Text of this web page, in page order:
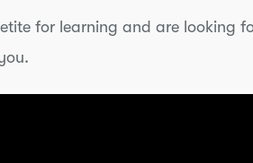
for learning and are looking